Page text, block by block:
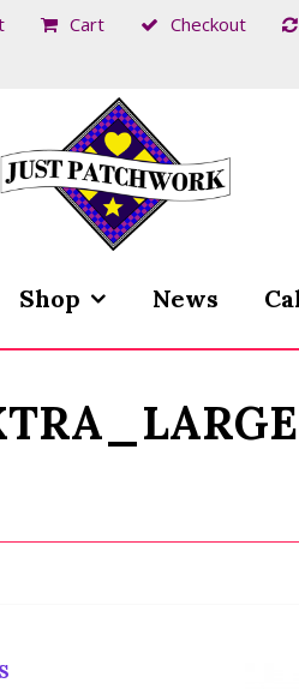
Cart Checkout
Shop News